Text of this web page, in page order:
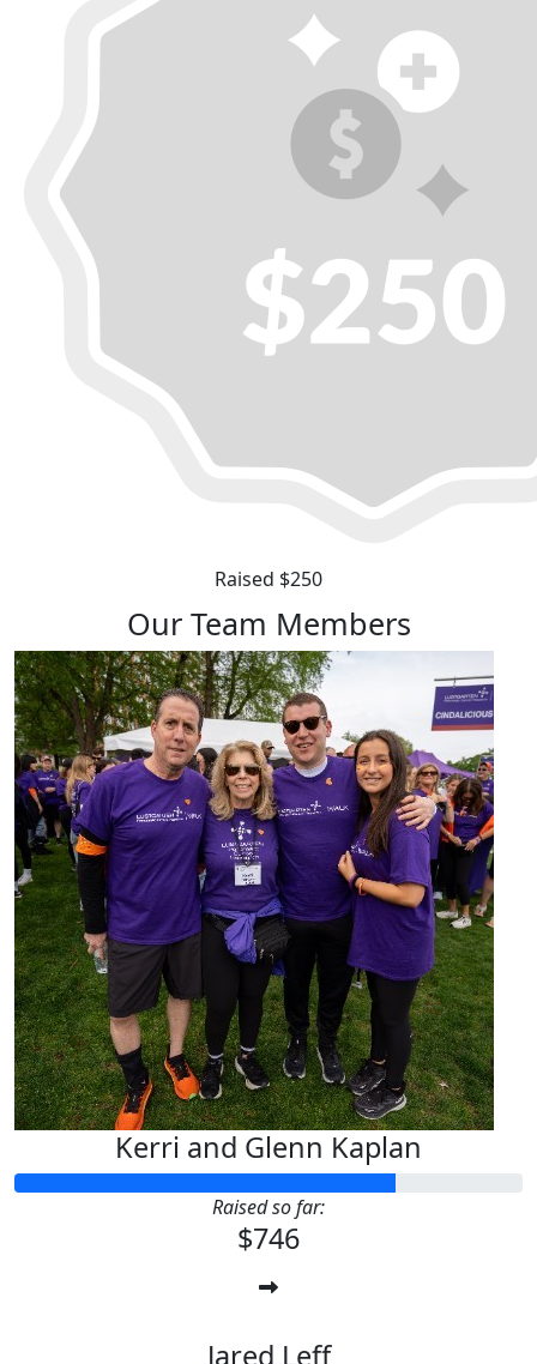
Raised $250
Our Team Members
Kerri and Glenn Kaplan
Raised so far:
$746
Jared Leff